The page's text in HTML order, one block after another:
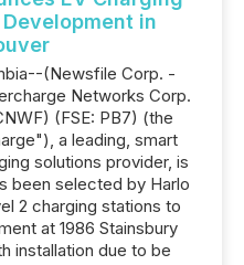
in
(Newsfile Corp. -
Networks Corp.
(FSE: PB7) (the
a leading, smart
solutions provider, is
been selected by Harlo
2 charging stations to
at 1986 Stainsbury
installation due to be